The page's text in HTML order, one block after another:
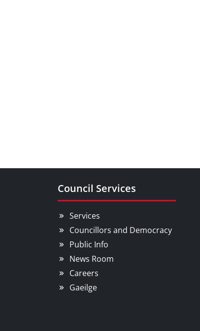
Council Services
Services
Councillors and Democracy
Public Info
News Room
Careers
Gaeilge